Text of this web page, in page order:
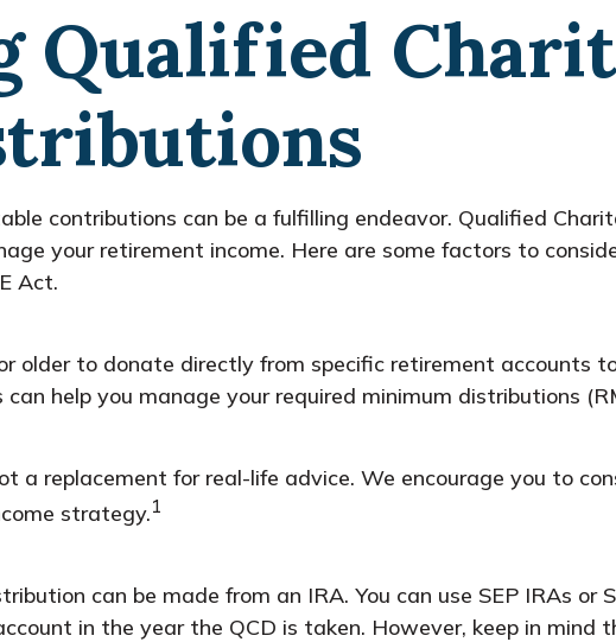
Qualified
contributions can be a fulfilling endeavor. Qualified
your retirement income. Here are some factors to
Act.
older to donate directly from specific retirement accounts
help you manage your required minimum distributions
a replacement for real-life advice. We encourage you to
strategy.1
can be made from an IRA. You can use SEP IRAs or
in the year the QCD is taken. However, keep in mind